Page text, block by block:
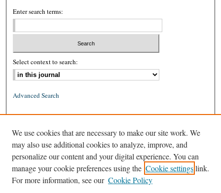
Enter search terms:
Select context to search:
Advanced Search
ISSN: 1939-8557 (online)
We use cookies that are necessary to make our site work. We
may also use additional cookies to analyze, improve, and
personalize our content and your digital experience. You can
manage your cookie preferences using the Cookie settingslink.
For more information, see our Cookie Policy